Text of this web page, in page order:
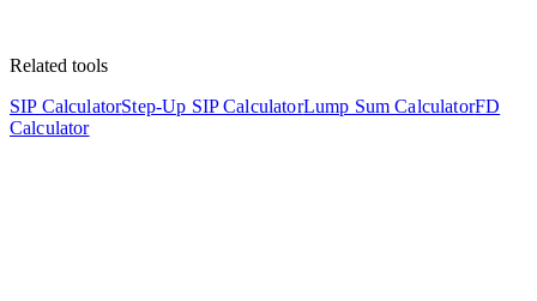
Related tools
SIP CalculatorStep-Up SIP CalculatorLump Sum CalculatorFD
Calculator